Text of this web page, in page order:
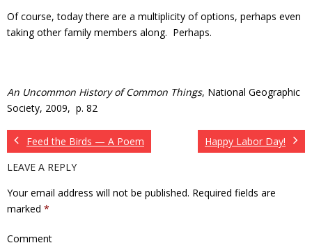
Of course, today there are a multiplicity of options, perhaps even
taking other family members along. Perhaps.
An Uncommon History of Common Things, National Geographic
Society, 2009, p. 82
Feed the Birds — A Poem
Happy Labor Day!
LEAVE A REPLY
Your email address will not be published. Required fields are
marked *
Comment